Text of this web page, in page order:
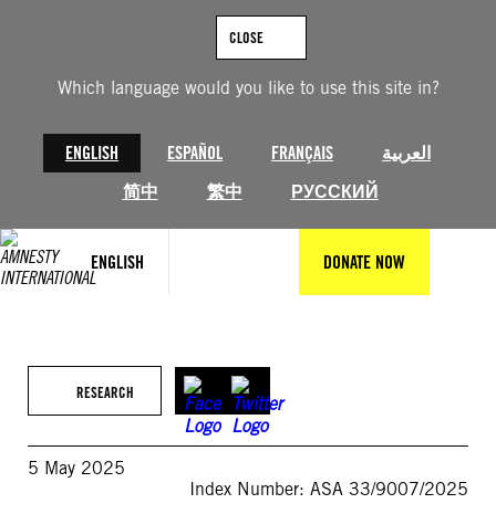
Which language would you like to use this site in?
ENGLISH ESPAÑOL FRANÇAIS
العربية
简中
繁中 РУССКИЙ
CLOSE
ENGLISH DONATE NOW
RESEARCH
5 May 2025
Index Number: ASA 33/9007/2025